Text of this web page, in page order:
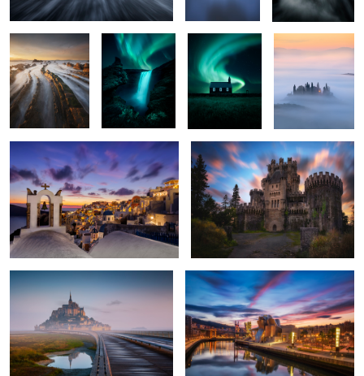
4 2
2 4 5 1
Aegean Colors Magestic Butrón Castle
Fresh Light Just Bilbao
Nordic Mood Dreamy Waterfall Ballad in the Mist